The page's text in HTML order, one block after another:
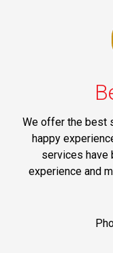
We offer the best
happy
services have
experience and